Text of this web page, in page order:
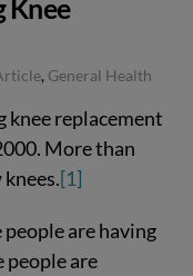
Knee
, General Health
knee replacement
More than
[1]
people are having
people are